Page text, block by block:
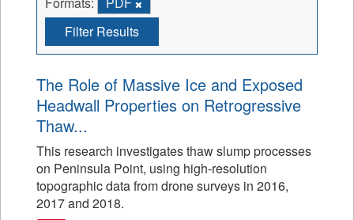
Filter Results
The Role of Massive Ice and Exposed
Headwall Properties on Retrogressive
Thaw...
This research investigates thaw slump processes
on Peninsula Point, using high-resolution
topographic data from drone surveys in 2016,
2017 and 2018.